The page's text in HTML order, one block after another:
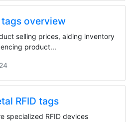
overview
selling prices, aiding inventory
product...
RFID tags
specialized RFID devices